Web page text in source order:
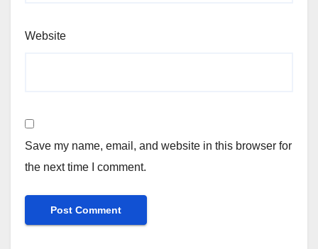
Website
Save my name, email, and website in this browser for
the next time I comment.